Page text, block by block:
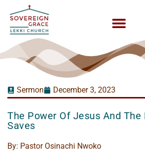
Sermon December 3, 2023
The Power Of Jesus And The
Saves
By: Pastor Osinachi Nwoko